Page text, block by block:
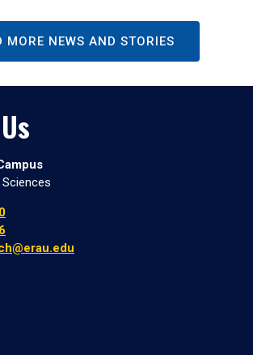
MORE NEWS AND STORIES